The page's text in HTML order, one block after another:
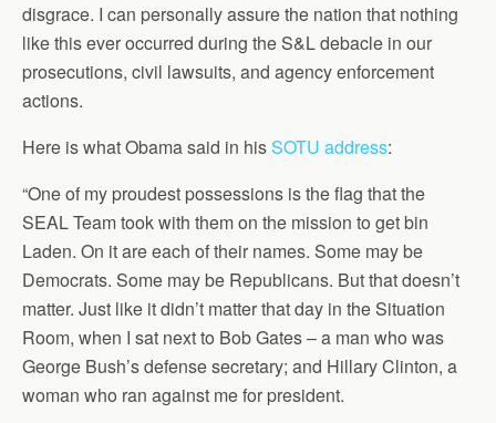
disgrace. I can personally assure the nation that nothing
like this ever occurred during the S&L debacle in our
prosecutions, civil lawsuits, and agency enforcement
actions.
Here is what Obama said in hisSOTU address:
“One of my proudest possessions is the flag that the
SEAL Team took with them on the mission to get bin
Laden. On it are each of their names. Some may be
Democrats. Some may be Republicans. But that doesn’t
matter. Just like it didn’t matter that day in the Situation
Room, when I sat next to Bob Gates – a man who was
George Bush’s defense secretary; and Hillary Clinton, a
woman who ran against me for president.